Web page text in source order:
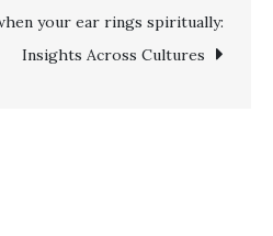
Super
Blue
your ear rings spiritually:
Insights Across Cultures